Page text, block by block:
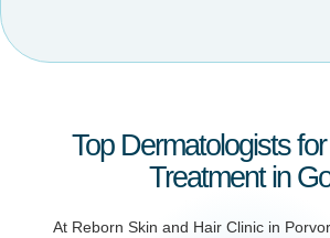
Top Dermatologists
Treatment in
At Reborn Skin and Hair Clinic in